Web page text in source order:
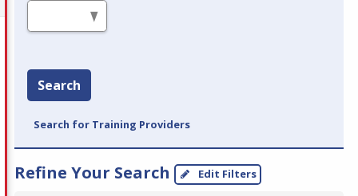
Search
Search for Training Providers
Refine Your Search Edit Filters